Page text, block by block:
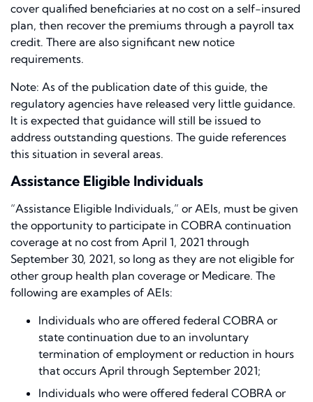
cover qualified beneficiaries at no cost on a self-insured
plan, then recover the premiums through a payroll tax
credit. There are also significant new notice
requirements.
Note: As of the publication date of this guide, the
regulatory agencies have released very little guidance.
It is expected that guidance will still be issued to
address outstanding questions. The guide references
this situation in several areas.
Assistance Eligible Individuals
“Assistance Eligible Individuals,” or AEIs, must be given
the opportunity to participate in COBRA continuation
coverage at no cost from April 1, 2021 through
September 30, 2021, so long as they are not eligible for
other group health plan coverage or Medicare. The
following are examples of AEIs:
Individuals who are offered federal COBRA or
state continuation due to an involuntary
termination of employment or reduction in hours
that occurs April through September 2021;
Individuals who were offered federal COBRA or